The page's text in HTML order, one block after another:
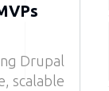
Drupal
scalable